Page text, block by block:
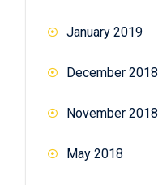
January 2019
December 2018
November 2018
May 2018